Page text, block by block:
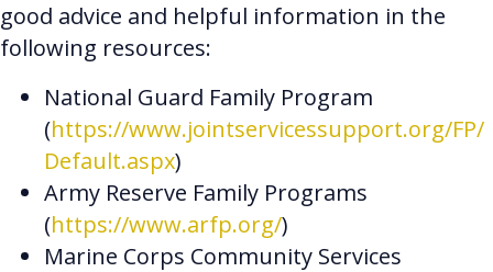
good advice and helpful information in the
following resources:
National Guard Family Program
(https://www.jointservicessupport.org/FP/
Default.aspx)
Army Reserve Family Programs
(https://www.arfp.org/)
Marine Corps Community Services